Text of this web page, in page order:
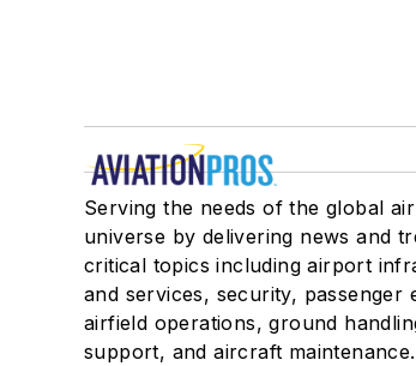
Serving the needs of the global
universe by delivering news and
critical topics including airport
and services, security, passenger
airfield operations, ground
support, and aircraft maintenance.